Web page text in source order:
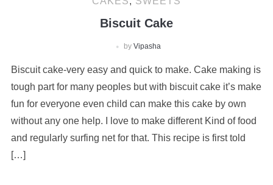
Biscuit Cake
by Vipasha
Biscuit cake-very easy and quick to make. Cake making is
tough part for many peoples but with biscuit cake it’s make
fun for everyone even child can make this cake by own
without any one help. I love to make different Kind of food
and regularly surfing net for that. This recipe is first told
[…]